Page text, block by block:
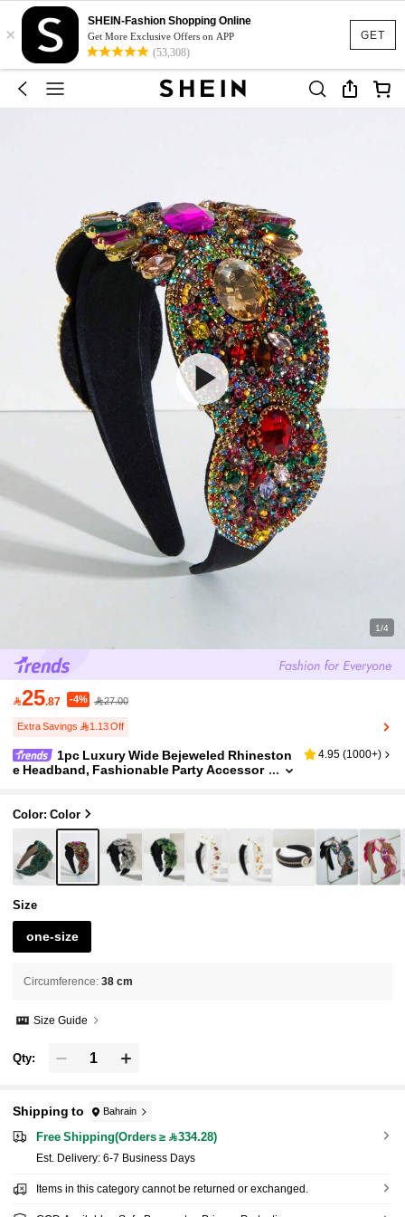
GET
×
SHEIN-Fashion Shopping Online
Get More Exclusive Offers on APP
(53,308)
1/4
25.87 -4% 27.00
Extra Savings 1.13 Off
1pc Luxury Wide Bejeweled Rhineston
e Headband, Fashionable Party Accessor
band Beauty Home Hair Accessories,Summer,
Holiday,Travel
4.95 (1000+)
Color: Color
Size
one-size
Circumference: 38 cm
Size Guide
Qty:
Shipping to Bahrain
Free Shipping(Orders ≥ 334.28)
​Est. Delivery: 6-7 Business Days
Items in this category cannot be returned or exchanged.